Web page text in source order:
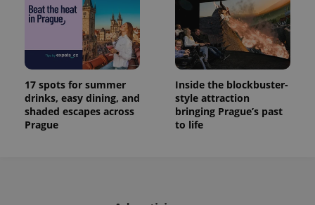
17 spots for summer
drinks, easy dining, and
shaded escapes across
Prague
Inside the blockbuster-
style attraction
bringing Prague’s past
to life